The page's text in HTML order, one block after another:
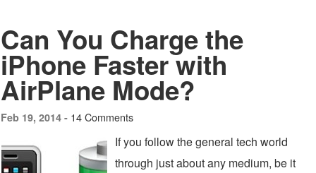
Can You Charge the
iPhone Faster with
AirPlane Mode?
Feb 19, 2014 - 14 Comments
If you follow the general tech world
through just about any medium, be it